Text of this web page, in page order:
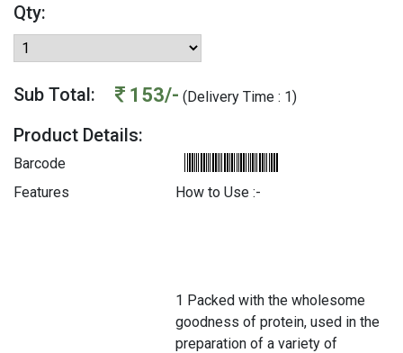
Qty:
Sub Total: 153/- (Delivery Time : 1)
Product Details:
Barcode
Features
How to Use :-
1 Packed with the wholesome
goodness of protein, used in the
preparation of a variety of